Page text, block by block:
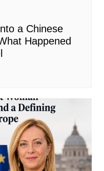
a Chinese
Happened